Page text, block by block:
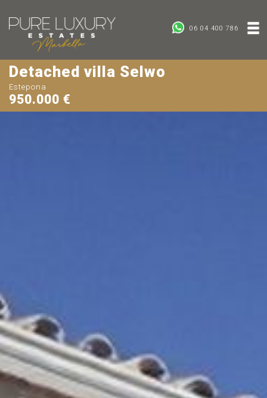
06 04 400 786
Detached villa Selwo
Estepona
950.000 €